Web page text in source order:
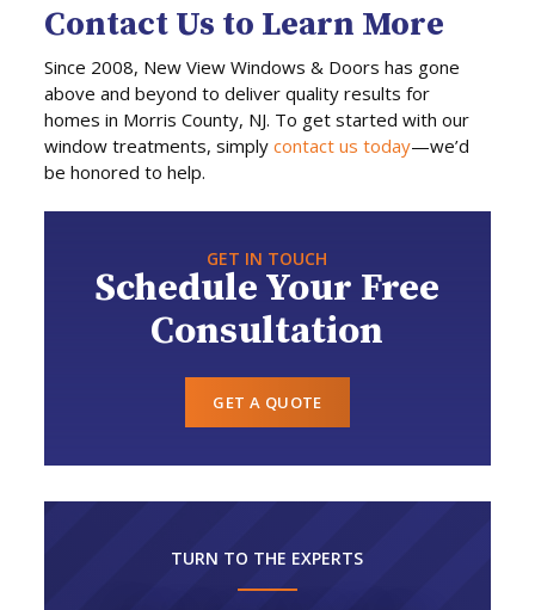
Contact Us to Learn More
Since 2008, New View Windows & Doors has gone
above and beyond to deliver quality results for
homes in Morris County, NJ. To get started with our
window treatments, simplycontact us today—we’d
be honored to help.
GET IN TOUCH
Schedule Your Free
Consultation
GET A QUOTE
TURN TO THE EXPERTS